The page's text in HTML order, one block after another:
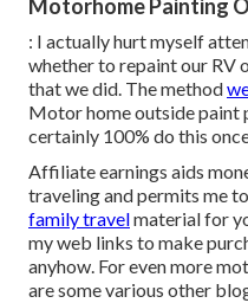
Motorhome Painting
: I actually hurt myself
whether to repaint our RV
that we did. The method
Motor home outside
certainly 100% do this
Affiliate earnings aids
traveling and permits me
family travelmaterial for
my web links to make
anyhow. For even more
are some various other